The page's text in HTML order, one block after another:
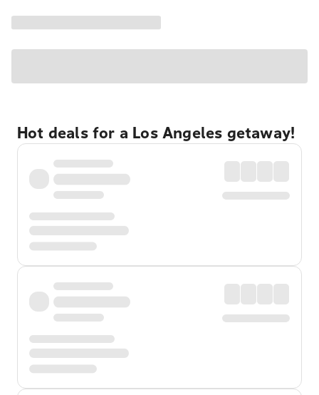
Hot deals for a Los Angeles getaway!